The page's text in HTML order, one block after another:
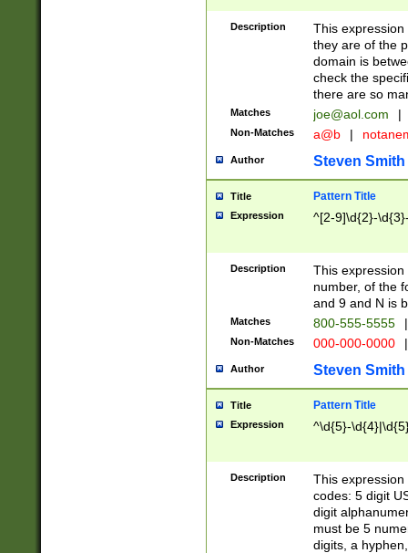
Description
This
they are of the
domain is
check the
there are so
Matches joe@aol.com |
Non-Matches a@b |
Author Steven Smith
Title Pattern Title
Expression ^[2-9]\d{2}-
Description
This
number, of the
and 9 and N is
Matches 800-555-5555 |
Non-Matches 000-000-0000 |
Author Steven Smith
Title Pattern Title
Expression ^\d{5}-
Description
This
codes: 5 digit
digit
must be 5
digits, a